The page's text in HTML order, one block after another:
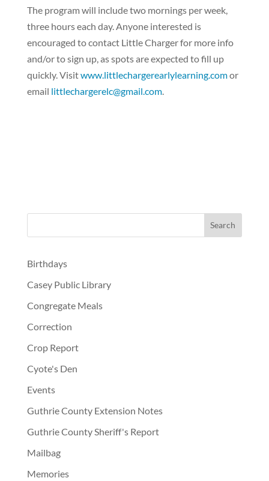
The program will include two mornings per week,
three hours each day. Anyone interested is
encouraged to contact Little Charger for more info
and/or to sign up, as spots are expected to fill up
quickly. Visitwww.littlechargerearlylearning.comor
email littlechargerelc@gmail.com.
Birthdays
Casey Public Library
Congregate Meals
Correction
Crop Report
Cyote's Den
Events
Guthrie County Extension Notes
Guthrie County Sheriff's Report
Mailbag
Memories